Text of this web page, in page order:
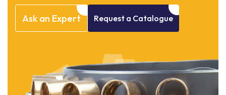
Ask an Expert Request a Catalogue